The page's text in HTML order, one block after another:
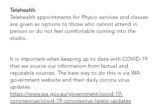
Telehealth
Telehealth appointments for Physio services and classes
are given as options to those who cannot attend in
person or do not feel comfortable coming into the
studio.
It is important when keeping up to date with COVID-19
that we source our information from factual and
reputable sources. The best way to do this is via WA
government website and their daily corona virus
updates.
https://www.wa.gov.au/government/covid-19-
coronavirus/covid-19-coronavirus-latest-updates